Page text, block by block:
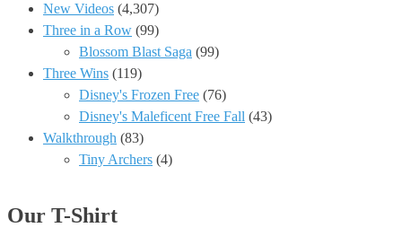
New Videos (4,307)
Three in a Row (99)
Blossom Blast Saga (99)
Three Wins (119)
Disney's Frozen Free (76)
Disney's Maleficent Free Fall (43)
Walkthrough (83)
Tiny Archers (4)
Our T-Shirt